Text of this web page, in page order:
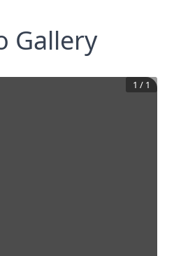
Gallery
1 / 1